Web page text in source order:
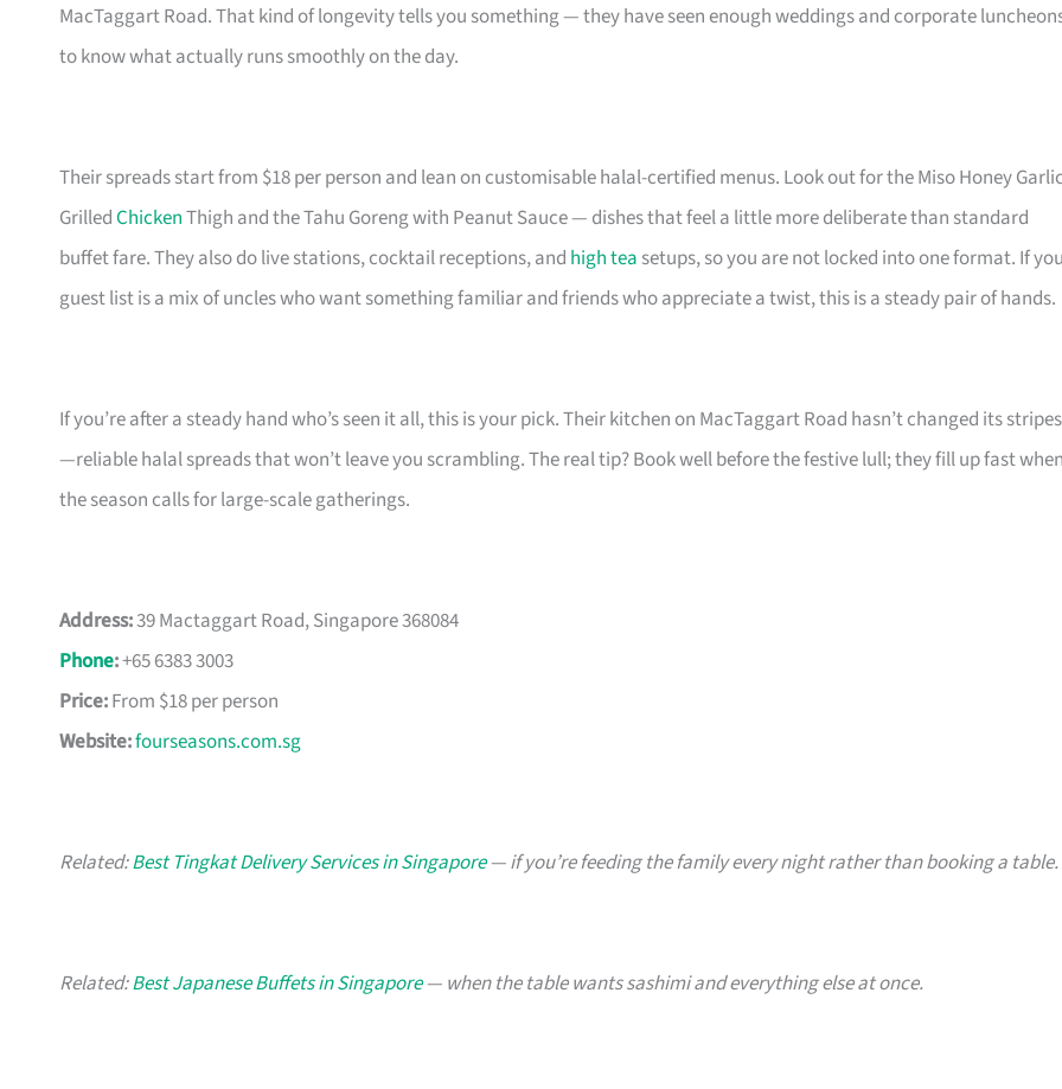
MacTaggart Road. That kind of longevity tells you something — they have seen enough weddings and corporate
to know what actually runs smoothly on the day.
Their spreads start from $18 per person and lean on customisable halal-certified menus. Look out for the Miso Honey
GrilledChickenThigh and the Tahu Goreng with Peanut Sauce — dishes that feel a little more deliberate than standard
buffet fare. They also do live stations, cocktail receptions, and high tea setups, so you are not locked into one format. If
guest list is a mix of uncles who want something familiar and friends who appreciate a twist, this is a steady pair of hands.
If you’re after a steady hand who’s seen it all, this is your pick. Their kitchen on MacTaggart Road hasn’t changed its stripes
—reliable halal spreads that won’t leave you scrambling. The real tip? Book well before the festive lull; they fill up fast
the season calls for large-scale gatherings.
Address:39 Mactaggart Road, Singapore 368084
Phone:+65 6383 3003
Price:From $18 per person
Website:fourseasons.com.sg
Related:Best Tingkat Delivery Services in Singapore— if you’re feeding the family every night rather than booking a table.
Related:Best Japanese Buffets in Singapore— when the table wants sashimi and everything else at once.